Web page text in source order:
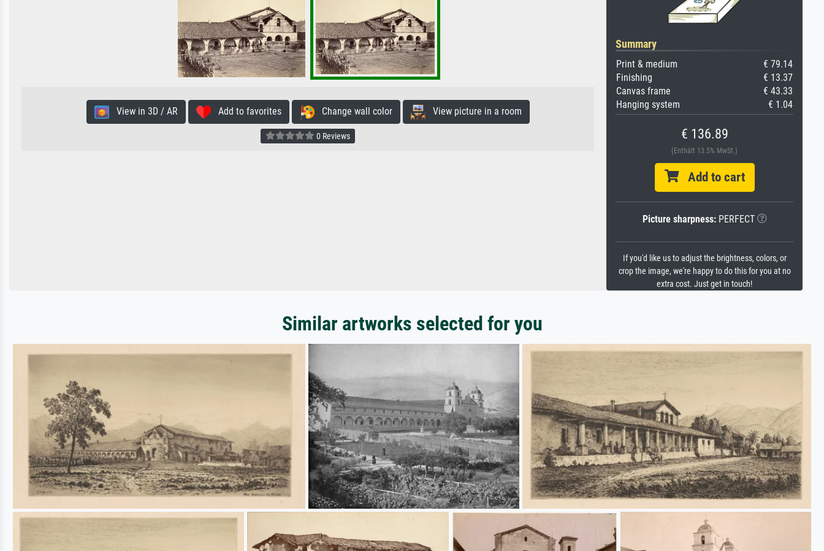
View in 3D / AR Add to favorites Change wall color View picture in a room
0 Reviews
Summary
Print & medium
€ 79.14
Finishing
€ 13.37
Canvas frame
€ 43.33
Hanging system
€ 1.04
€ 136.89
(Enthält 13.5% MwSt.)
Add to cart
Picture sharpness:PERFECT
If you'd like us to adjust the brightness, colors, or
crop the image, we're happy to do this for you at no
extra cost. Just get in touch!
Similar artworks selected for you